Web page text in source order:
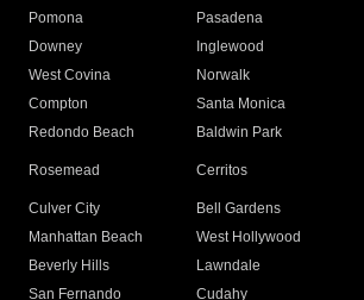
Pomona
Pasadena
Downey
Inglewood
West Covina
Norwalk
Compton
Santa Monica
Redondo Beach
Baldwin Park
Rosemead Cerritos
Culver City
Bell Gardens
Manhattan Beach
West Hollywood
Beverly Hills
Lawndale
San Fernando
Cudahy